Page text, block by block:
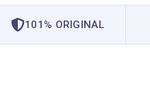
101% ORIGINAL